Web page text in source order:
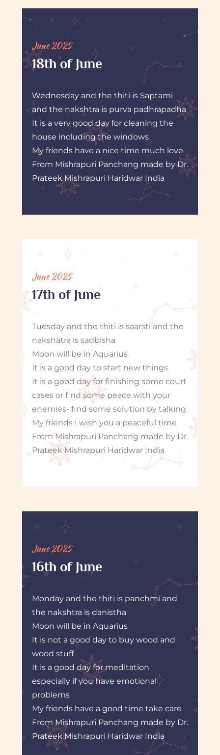
June 2025
18th of June
Wednesday and the thiti is Saptami
and the nakshtra is purva padhrapadha
It is a very good day for cleaning the
house including the windows
My friends have a nice time much love
From Mishrapuri Panchang made by Dr.
Prateek Mishrapuri Haridwar India
June 2025
17th of June
Tuesday and the thiti is saarsti and the
nakshatra is sadbisha
Moon will be in Aquarius
It is a good day to start new things
It is a good day for finishing some court
cases or find some peace with your
enemies- find some solution by talking.
My friends I wish you a peaceful time
From Mishrapuri Panchang made by Dr.
Prateek Mishrapuri Haridwar India
June 2025
16th of June
Monday and the thiti is panchmi and
the nakshtra is danistha
Moon will be in Aquarius
It is not a good day to buy wood and
wood stuff
It is a good day for meditation
especially if you have emotional
problems
My friends have a good time take care
From Mishrapuri Panchang made by Dr.
Prateek Mishrapuri Haridwar India